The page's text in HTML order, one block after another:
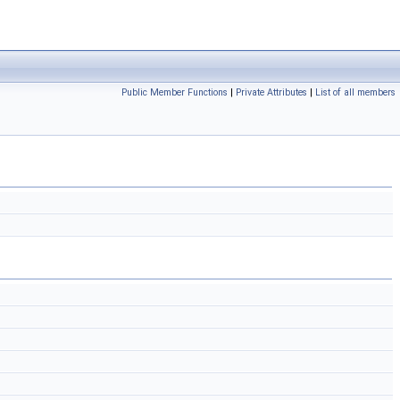
Public Member Functions | Private Attributes | List of all members